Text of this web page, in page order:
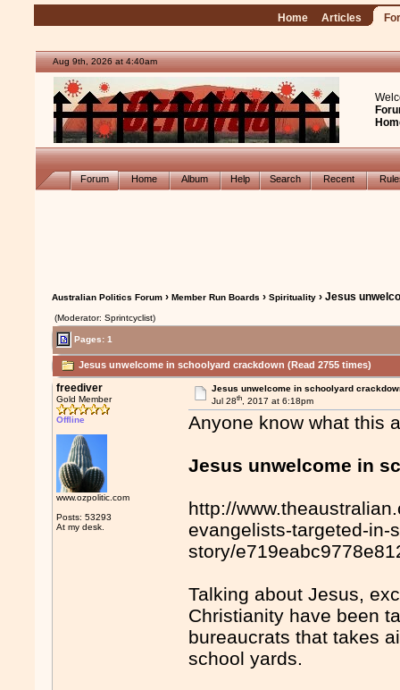
Home Articles
Aug 9th, 2026 at 4:40am
Forum Home Album Help Search Recent
Australian Politics Forum ›Member Run Boards ›Spirituality › Jesus
(Moderator: Sprintcyclist)
Pages: 1
Jesus unwelcome in schoolyard crackdown (Read 2755 times)
freediver
Gold Member
Offline
www.ozpolitic.com
Posts: 53293
At my desk.
Jesus unwelcome in schoolyard
Jul 28th, 2017 at 6:18pm
Anyone know what this
Jesus unwelcome in
http://
evangelists-targeted-in-
story/
Talking about Jesus,
Christianity have been
bureaucrats that takes
school yards.